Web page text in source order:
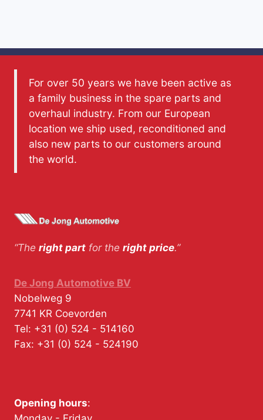
For over 50 years we have been active as
a family business in the spare parts and
overhaul industry. From our European
location we ship used, reconditioned and
also new parts to our customers around
the world.
“The right part for the right price.”
De Jong Automotive BV
Nobelweg 9
7741 KR Coevorden
Tel: +31 (0) 524 - 514160
Fax: +31 (0) 524 - 524190
Opening hours: